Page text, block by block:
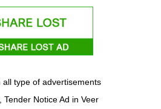
all type of advertisements
Notice Ad in Veer